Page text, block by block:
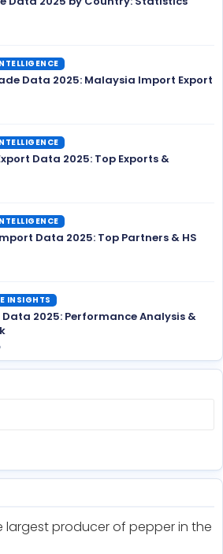
Data 2025: Malaysia Import Export
Data 2025: Top Exports &
Data 2025: Top Partners & HS
INSIGHTS
Data 2025: Performance Analysis &
largest producer of pepper in the